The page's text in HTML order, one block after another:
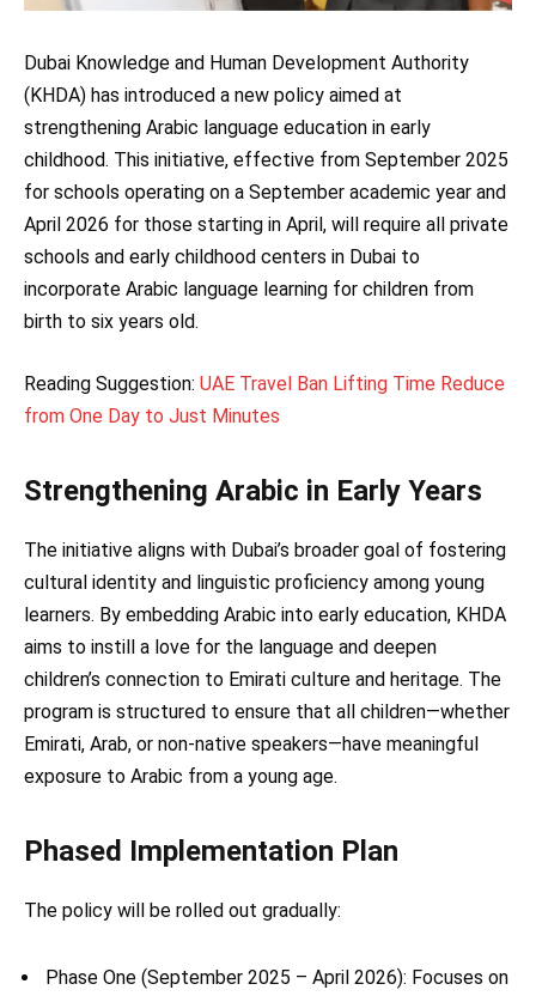
Dubai Knowledge and Human Development Authority
(KHDA) has introduced a new policy aimed at
strengthening Arabic language education in early
childhood. This initiative, effective from September 2025
for schools operating on a September academic year and
April 2026 for those starting in April, will require all private
schools and early childhood centers in Dubai to
incorporate Arabic language learning for children from
birth to six years old.
Reading Suggestion: UAE Travel Ban Lifting Time Reduce
from One Day to Just Minutes
Strengthening Arabic in Early Years
The initiative aligns with Dubai’s broader goal of fostering
cultural identity and linguistic proficiency among young
learners. By embedding Arabic into early education, KHDA
aims to instill a love for the language and deepen
children’s connection to Emirati culture and heritage. The
program is structured to ensure that all children—whether
Emirati, Arab, or non-native speakers—have meaningful
exposure to Arabic from a young age.
Phased Implementation Plan
The policy will be rolled out gradually:
Phase One (September 2025 – April 2026): Focuses on